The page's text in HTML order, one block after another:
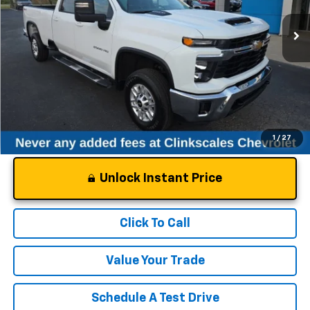
1 / 27
21,902 mi Int.
Documentation Fee
NO DEALER DOC FEES ADDED
Unlock Instant Price
Click To Call
Value Your Trade
Schedule A Test Drive